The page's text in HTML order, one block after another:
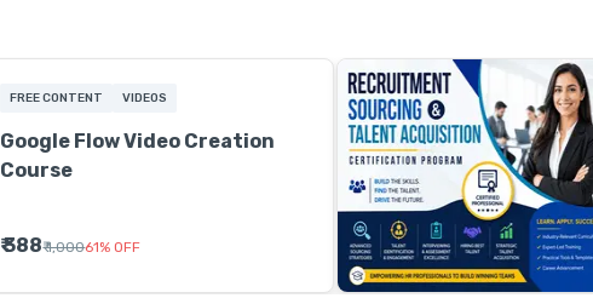
FREE CONTENT VIDEOS
Google Flow Video Creation
Course
₹ 388₹ 1,00061% OFF